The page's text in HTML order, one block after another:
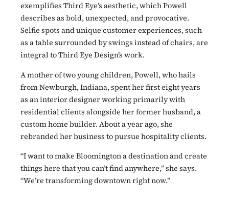
exemplifies Third Eye’s aesthetic, which Powell
describes as bold, unexpected, and provocative.
Selfie spots and unique customer experiences, such
as a table surrounded by swings instead of chairs, are
integral to Third Eye Design’s work.
A mother of two young children, Powell, who hails
from Newburgh, Indiana, spent her first eight years
as an interior designer working primarily with
residential clients alongside her former husband, a
custom home builder. About a year ago, she
rebranded her business to pursue hospitality clients.
“I want to make Bloomington a destination and create
things here that you can’t find anywhere,” she says.
“We’re transforming downtown right now.”